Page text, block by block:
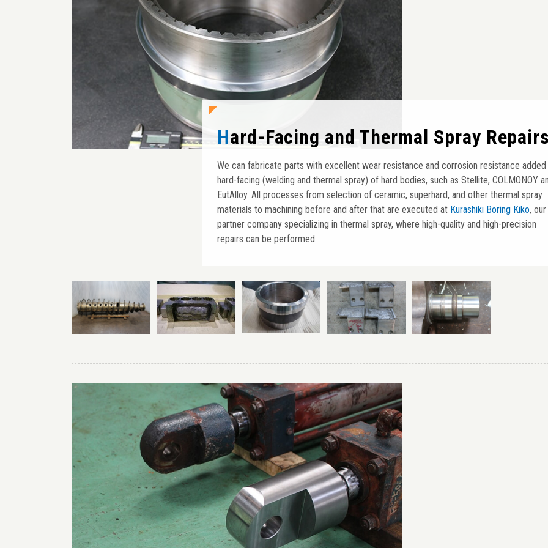
Hard-Facing and Thermal Spray Repairs
We can fabricate parts with excellent wear resistance and corrosion resistance
hard-facing (welding and thermal spray) of hard bodies, such as Stellite, COLMONOY
EutAlloy. All processes from selection of ceramic, superhard, and other thermal spray
materials to machining before and after that are executed at Kurashiki Boring Kiko, our
partner company specializing in thermal spray, where high-quality and high-precision
repairs can be performed.